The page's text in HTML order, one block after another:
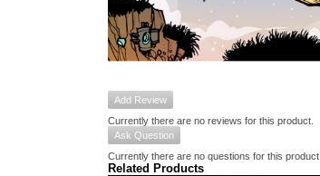
Add Review
Currently there are no reviews for this product.
Ask Question
Currently there are no questions for this product.
Related Products